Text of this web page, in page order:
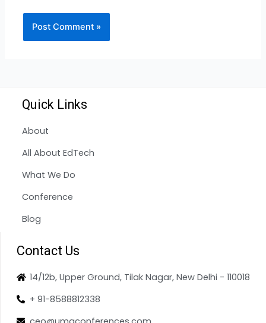
Quick Links
About
All About EdTech
What We Do
Conference
Blog
Contact Us
14/12b, Upper Ground, Tilak Nagar, New Delhi - 110018
+ 91-8588812338